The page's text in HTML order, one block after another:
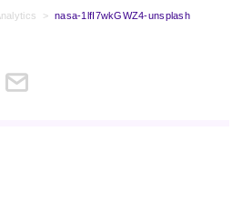
> nasa-1lfI7wkGWZ4-unsplash